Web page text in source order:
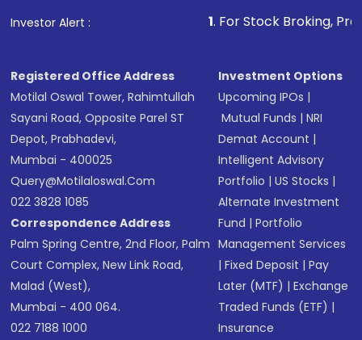
in shares of .
Investor Alert : . For Stock Broking, Prevent
Registered Office Address
Motilal Oswal Tower, Rahimtullah
Sayani Road, Opposite Parel ST
Depot, Prabhadevi,
Mumbai - 400025
Query@motilaloswal.com
022 3828 1085
Correspondence Address
Palm Spring Centre, 2nd Floor, Palm
Court Complex, New Link Road,
Malad (West),
Mumbai - 400 064.
022 7188 1000
Investment Options
Upcoming IPOs |
Mutual Funds |NRI
Demat Account |
Intelligent Advisory
Portfolio |US Stocks |
Alternate Investment
Fund |Portfolio
Management Services
|Fixed Deposit |Pay
Later (MTF) |Exchange
Traded Funds (ETF) |
Insurance